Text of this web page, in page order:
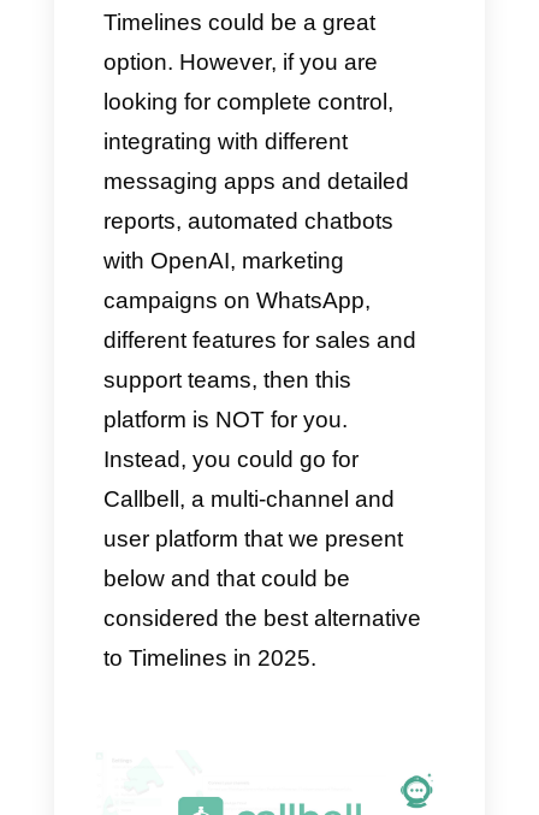
company has its own needs,
being very different from others
on the market. In this section,
we want to share some useful
information with you to help you
decide whether or not Timelines
is a good option for your needs.
Timelines is a good option if:
Your business relies
exclusively on WhatsApp to
interact with customers
You use a multi-agent solution
database and monitor it